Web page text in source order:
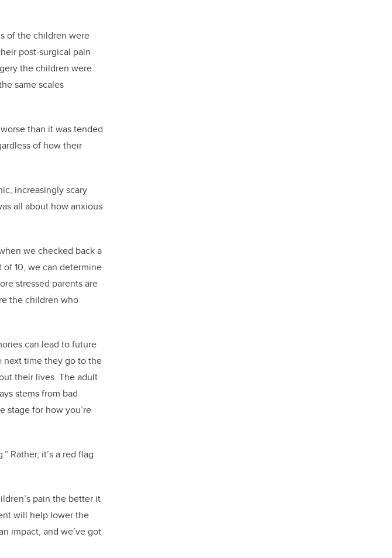
of the children were
post-surgical pain
the children were
same scales
than it was tended
of how their
increasingly scary
all about how anxious
we checked back a
of 10, we can determine
stressed parents are
the children who
can lead to future
next time they go to the
their lives. The adult
stems from bad
stage for how you’re
Rather, it’s a red flag
pain the better it
will help lower the
impact, and we’ve got